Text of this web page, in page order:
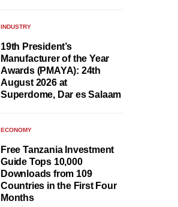
INDUSTRY
19th President’s
Manufacturer of the Year
Awards (PMAYA): 24th
August 2026 at
Superdome, Dar es Salaam
ECONOMY
Free Tanzania Investment
Guide Tops 10,000
Downloads from 109
Countries in the First Four
Months